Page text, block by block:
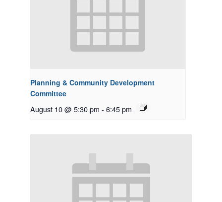
Planning & Community Development
Committee
August 10 @ 5:30 pm - 6:45 pm